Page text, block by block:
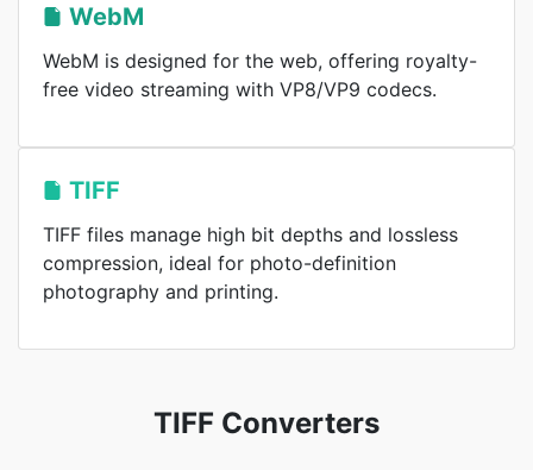
WebM
WebM is designed for the web, offering royalty-
free video streaming with VP8/VP9 codecs.
TIFF
TIFF files manage high bit depths and lossless
compression, ideal for photo-definition
photography and printing.
TIFF Converters